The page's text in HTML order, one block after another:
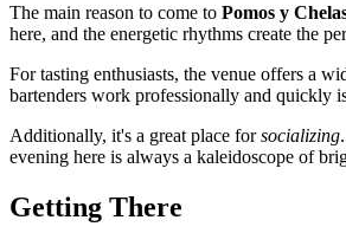
The main reason to come to Pomos y
here, and the energetic rhythms create the
For tasting enthusiasts, the venue offers a
bartenders work professionally and quickly
Additionally, it's a great place forsocializing
evening here is always a kaleidoscope of
Getting There